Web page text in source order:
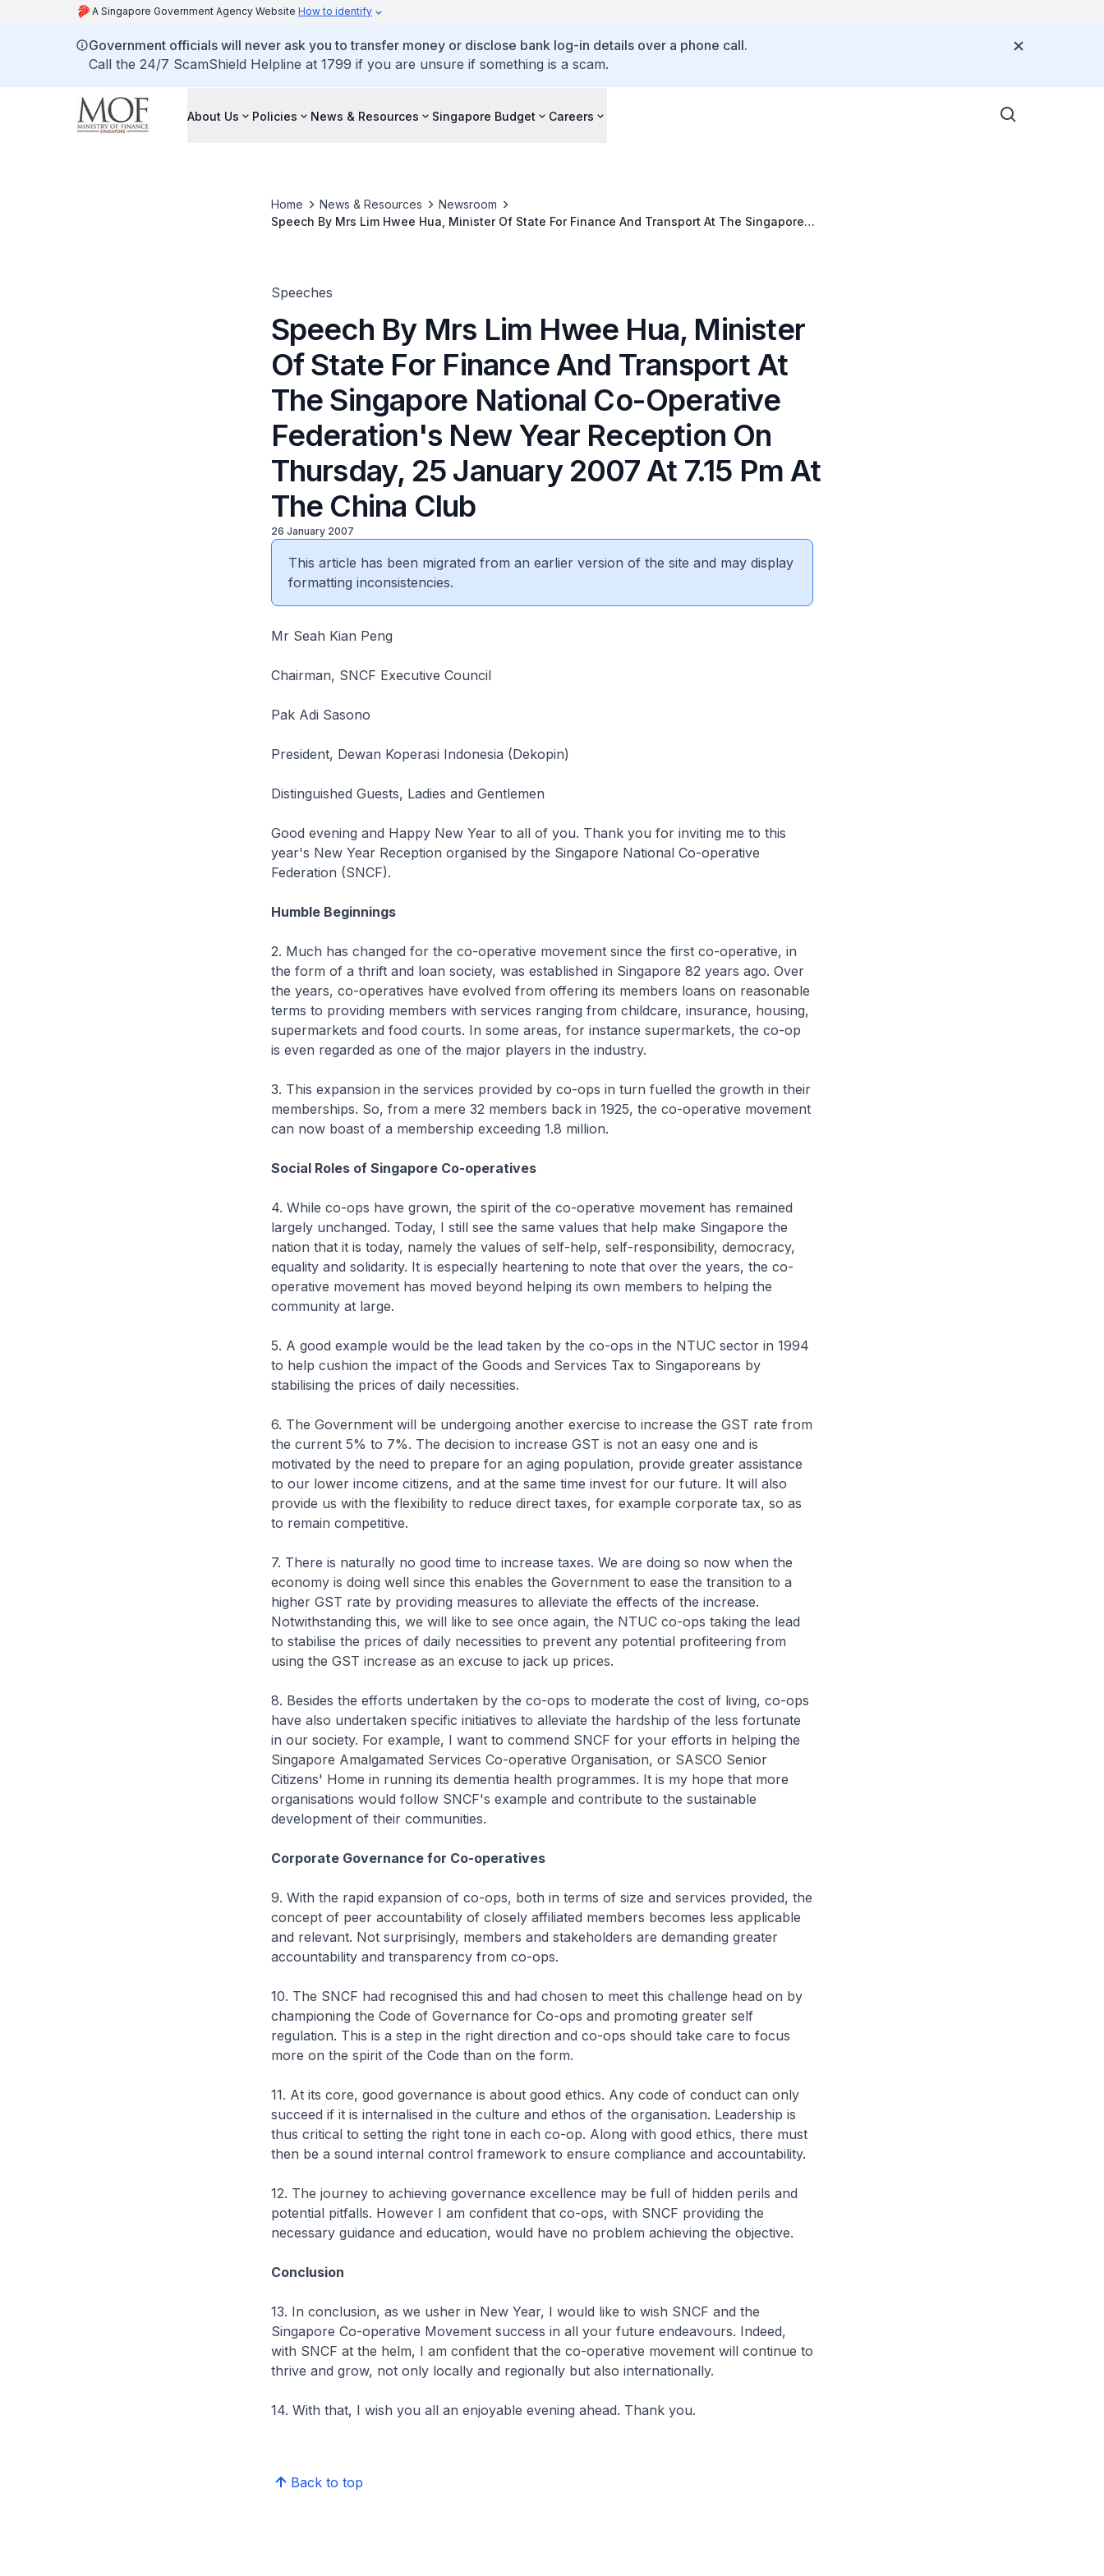
A Singapore Government Agency Website How to identify
Government officials will never ask you to transfer money or disclose bank log-in details over a phone call.
Call the 24/7 ScamShield Helpline at 1799 if you are unsure if something is a scam.
About Us Policies News & Resources Singapore Budget Careers
Home News & Resources
Newsroom
Speech By Mrs Lim Hwee Hua, Minister Of State For Finance And Transport At The Singapore
Speeches
Speech By Mrs Lim Hwee Hua, Minister
Of State For Finance And Transport At
The Singapore National Co-Operative
Federation's New Year Reception On
Thursday, 25 January 2007 At 7.15 Pm At
The China Club
26 January 2007
This article has been migrated from an earlier version of the site and may display
formatting inconsistencies.
Mr Seah Kian Peng
Chairman, SNCF Executive Council
Pak Adi Sasono
President, Dewan Koperasi Indonesia (Dekopin)
Distinguished Guests, Ladies and Gentlemen
Good evening and Happy New Year to all of you. Thank you for inviting me to this
year's New Year Reception organised by the Singapore National Co-operative
Federation (SNCF).
Humble Beginnings
2. Much has changed for the co-operative movement since the first co-operative, in
the form of a thrift and loan society, was established in Singapore 82 years ago. Over
the years, co-operatives have evolved from offering its members loans on reasonable
terms to providing members with services ranging from childcare, insurance, housing,
supermarkets and food courts. In some areas, for instance supermarkets, the co-op
is even regarded as one of the major players in the industry.
3. This expansion in the services provided by co-ops in turn fuelled the growth in their
memberships. So, from a mere 32 members back in 1925, the co-operative movement
can now boast of a membership exceeding 1.8 million.
Social Roles of Singapore Co-operatives
4. While co-ops have grown, the spirit of the co-operative movement has remained
largely unchanged. Today, I still see the same values that help make Singapore the
nation that it is today, namely the values of self-help, self-responsibility, democracy,
equality and solidarity. It is especially heartening to note that over the years, the co-
operative movement has moved beyond helping its own members to helping the
community at large.
5. A good example would be the lead taken by the co-ops in the NTUC sector in 1994
to help cushion the impact of the Goods and Services Tax to Singaporeans by
stabilising the prices of daily necessities.
6. The Government will be undergoing another exercise to increase the GST rate from
the current 5% to 7%. The decision to increase GST is not an easy one and is
motivated by the need to prepare for an aging population, provide greater assistance
to our lower income citizens, and at the same time invest for our future. It will also
provide us with the flexibility to reduce direct taxes, for example corporate tax, so as
to remain competitive.
7. There is naturally no good time to increase taxes. We are doing so now when the
economy is doing well since this enables the Government to ease the transition to a
higher GST rate by providing measures to alleviate the effects of the increase.
Notwithstanding this, we will like to see once again, the NTUC co-ops taking the lead
to stabilise the prices of daily necessities to prevent any potential profiteering from
using the GST increase as an excuse to jack up prices.
8. Besides the efforts undertaken by the co-ops to moderate the cost of living, co-ops
have also undertaken specific initiatives to alleviate the hardship of the less fortunate
in our society. For example, I want to commend SNCF for your efforts in helping the
Singapore Amalgamated Services Co-operative Organisation, or SASCO Senior
Citizens' Home in running its dementia health programmes. It is my hope that more
organisations would follow SNCF's example and contribute to the sustainable
development of their communities.
Corporate Governance for Co-operatives
9. With the rapid expansion of co-ops, both in terms of size and services provided, the
concept of peer accountability of closely affiliated members becomes less applicable
and relevant. Not surprisingly, members and stakeholders are demanding greater
accountability and transparency from co-ops.
10. The SNCF had recognised this and had chosen to meet this challenge head on by
championing the Code of Governance for Co-ops and promoting greater self
regulation. This is a step in the right direction and co-ops should take care to focus
more on the spirit of the Code than on the form.
11. At its core, good governance is about good ethics. Any code of conduct can only
succeed if it is internalised in the culture and ethos of the organisation. Leadership is
thus critical to setting the right tone in each co-op. Along with good ethics, there must
then be a sound internal control framework to ensure compliance and accountability.
12. The journey to achieving governance excellence may be full of hidden perils and
potential pitfalls. However I am confident that co-ops, with SNCF providing the
necessary guidance and education, would have no problem achieving the objective.
Conclusion
13. In conclusion, as we usher in New Year, I would like to wish SNCF and the
Singapore Co-operative Movement success in all your future endeavours. Indeed,
with SNCF at the helm, I am confident that the co-operative movement will continue to
thrive and grow, not only locally and regionally but also internationally.
14. With that, I wish you all an enjoyable evening ahead. Thank you.
Back to top